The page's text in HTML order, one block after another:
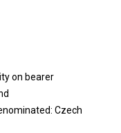
on bearer
Czech